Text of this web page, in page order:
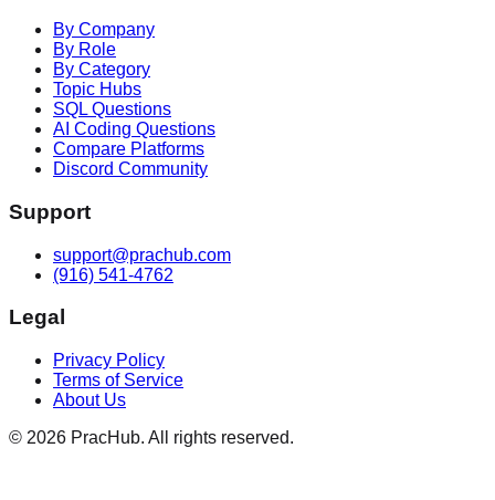
By Company
By Role
By Category
Topic Hubs
SQL Questions
AI Coding Questions
Compare Platforms
Discord Community
Support
support@prachub.com
(916) 541-4762
Legal
Privacy Policy
Terms of Service
About Us
© 2026 PracHub. All rights reserved.